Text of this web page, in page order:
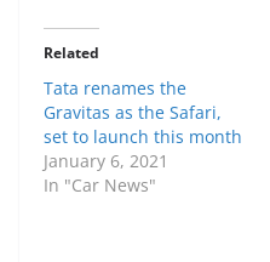
Related
Tata renames the
Gravitas as the Safari,
set to launch this month
January 6, 2021
In "Car News"